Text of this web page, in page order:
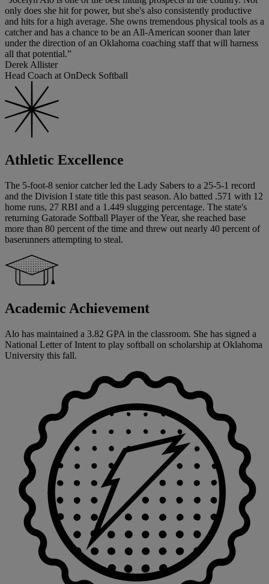
only does she hit for power, but she's also consistently productive
and hits for a high average. She owns tremendous physical tools as a
catcher and has a chance to be an All-American sooner than later
under the direction of an Oklahoma coaching staff that will harness
all that potential.”
Derek Allister
Head Coach at OnDeck Softball
Athletic Excellence
The 5-foot-8 senior catcher led the Lady Sabers to a 25-5-1 record
and the Division I state title this past season. Alo batted .571 with 12
home runs, 27 RBI and a 1.449 slugging percentage. The state's
returning Gatorade Softball Player of the Year, she reached base
more than 80 percent of the time and threw out nearly 40 percent of
baserunners attempting to steal.
Academic Achievement
Alo has maintained a 3.82 GPA in the classroom. She has signed a
National Letter of Intent to play softball on scholarship at Oklahoma
University this fall.